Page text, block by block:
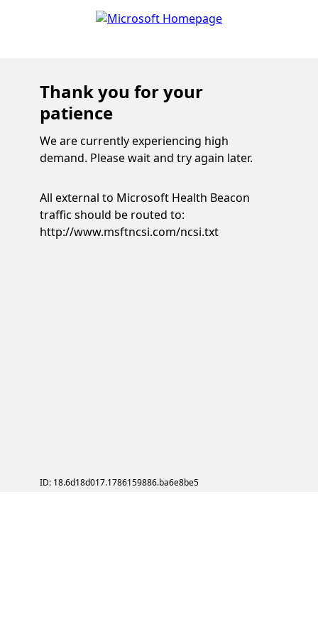
Thank you for your
patience
We are currently experiencing high
demand. Please wait and try again later.
All external to Microsoft Health Beacon
traffic should be routed to:
http://www.msftncsi.com/ncsi.txt
ID: 18.6d18d017.1786159886.ba6e8be5